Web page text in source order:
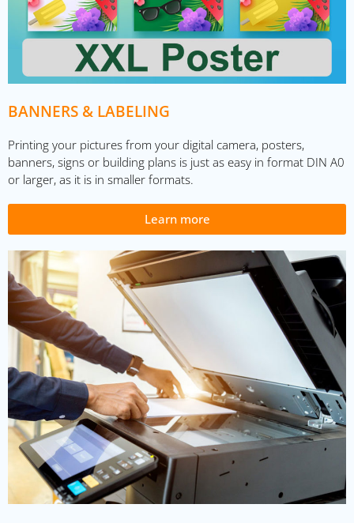
BANNERS & LABELING
Printing your pictures from your digital camera, posters,
banners, signs or building plans is just as easy in format DIN A0
or larger, as it is in smaller formats.
Learn more